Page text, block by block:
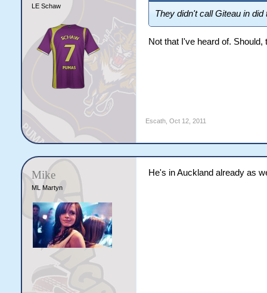
LE Schaw
They didn't call Giteau in did
Not that I've heard of. Should,
Escath, Oct 12, 2011
Mike
ML Martyn
He's in Auckland already as